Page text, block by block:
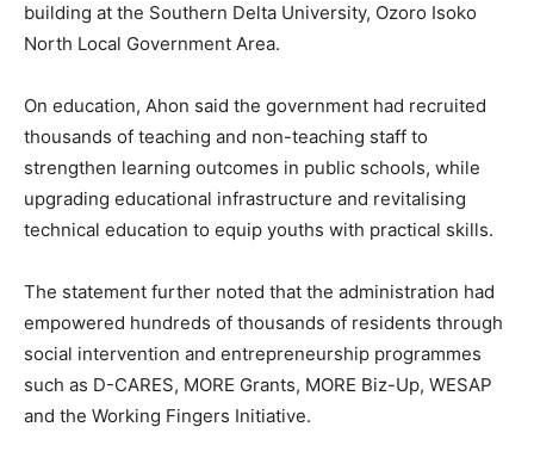
building at the Southern Delta University, Ozoro Isoko
North Local Government Area.
On education, Ahon said the government had recruited
thousands of teaching and non-teaching staff to
strengthen learning outcomes in public schools, while
upgrading educational infrastructure and revitalising
technical education to equip youths with practical skills.
The statement further noted that the administration had
empowered hundreds of thousands of residents through
social intervention and entrepreneurship programmes
such as D-CARES, MORE Grants, MORE Biz-Up, WESAP
and the Working Fingers Initiative.